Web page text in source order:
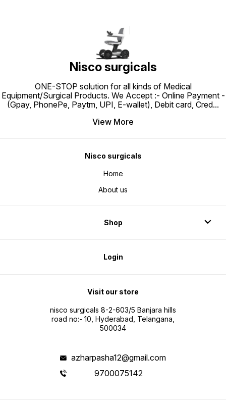
Nisco surgicals
ONE-STOP solution for all kinds of Medical
Equipment/Surgical Products. We Accept :- Online Payment -
(Gpay, PhonePe, Paytm, UPI, E-wallet), Debit card, Cred...
View More
Nisco surgicals
Home
About us
Shop
Login
Visit our store
nisco surgicals 8-2-603/5 Banjara hills
road no:- 10, Hyderabad, Telangana,
500034
azharpasha12@gmail.com
9700075142